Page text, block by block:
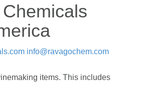
info@ravagochem.com
items. This includes